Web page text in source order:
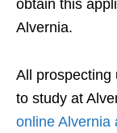
obtain this
Alvernia.
All prospecting
to study at
online Alvernia